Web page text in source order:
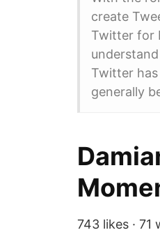
create
Twitter for
Twitter
generally
743 likes ·